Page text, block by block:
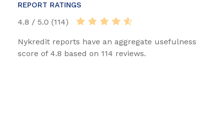
REPORT RATINGS
4.8 / 5.0 (114)
Nykredit reports have an aggregate usefulness
score of 4.8 based on 114 reviews.